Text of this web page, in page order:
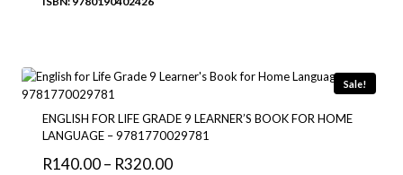
R275.00
Sale!
ENGLISH FOR LIFE GRADE 9 LEARNER’S BOOK FOR HOME
LANGUAGE – 9781770029781
R140.00 – R320.00Price